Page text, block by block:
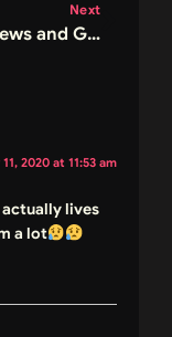
Next
All the News and Giveaways in One Post!
2020 at 11:53 am
lives
a lot